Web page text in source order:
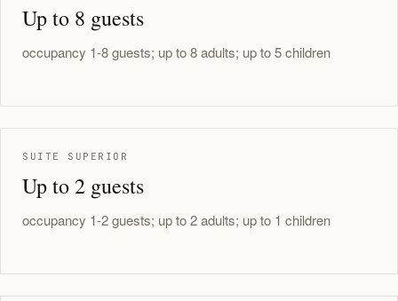
Up to 8 guests
occupancy 1-8 guests; up to 8 adults; up to 5 children
SUITE SUPERIOR
Up to 2 guests
occupancy 1-2 guests; up to 2 adults; up to 1 children